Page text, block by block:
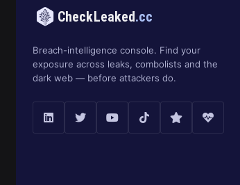
CheckLeaked.cc
Breach-intelligence console. Find your
exposure across leaks, combolists and the
dark web — before attackers do.